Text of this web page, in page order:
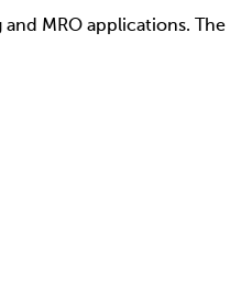
MRO applications. The